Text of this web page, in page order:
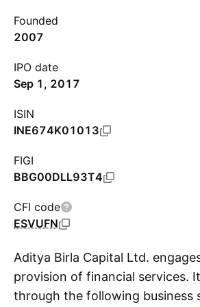
Founded
2007
IPO date
Sep 1, 2017
ISIN
INE674K01013
FIGI
BBG00DLL93T4
CFI code
ESVUFN
Aditya Birla Capital Ltd.
provision of financial services.
through the following business